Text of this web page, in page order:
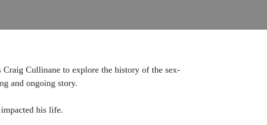
Cullinane to explore the history of the sex-
and ongoing story.
his life.